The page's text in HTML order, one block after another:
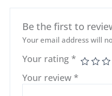
Be the first to
Your email address will
Your rating *
Your review *